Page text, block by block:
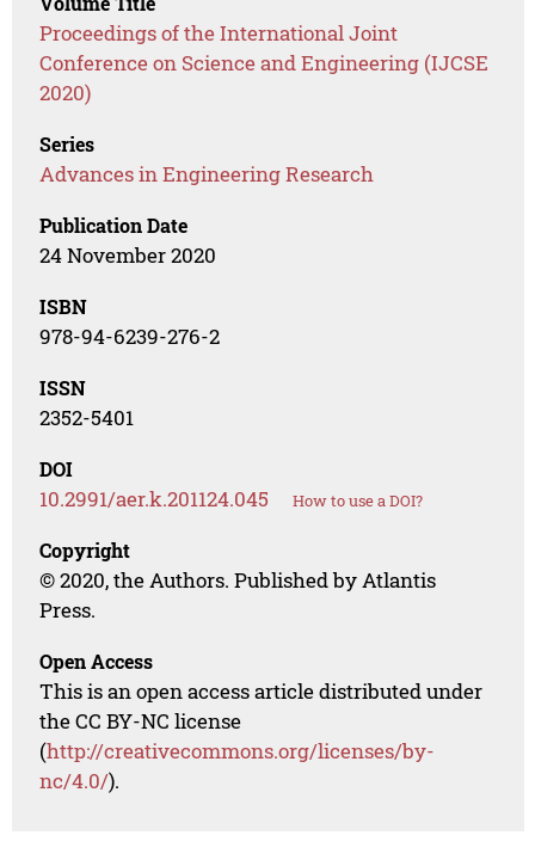
Proceedings of the International Joint
Conference on Science and Engineering (IJCSE
2020)
Series
Advances in Engineering Research
Publication Date
24 November 2020
ISBN
978-94-6239-276-2
ISSN
2352-5401
DOI
10.2991/aer.k.201124.045 How to use a DOI?
Copyright
© 2020, the Authors. Published by Atlantis
Press.
Open Access
This is an open access article distributed under
the CC BY-NC license
(http://creativecommons.org/licenses/by-
nc/4.0/).